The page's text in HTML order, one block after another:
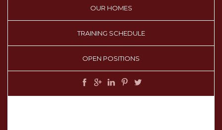
OUR HOMES
TRAINING SCHEDULE
OPEN POSITIONS